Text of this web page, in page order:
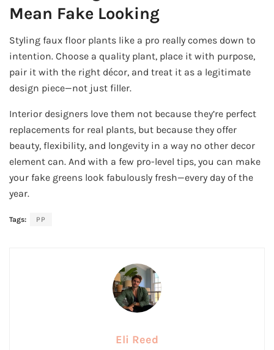
Mean Fake Looking
Styling faux floor plants like a pro really comes down to
intention. Choose a quality plant, place it with purpose,
pair it with the right décor, and treat it as a legitimate
design piece—not just filler.
Interior designers love them not because they’re perfect
replacements for real plants, but because they offer
beauty, flexibility, and longevity in a way no other decor
element can. And with a few pro-level tips, you can make
your fake greens look fabulously fresh—every day of the
year.
Tags: PP
Eli Reed